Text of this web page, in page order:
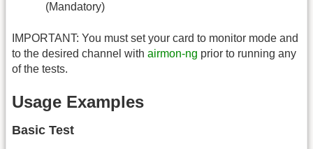
(Mandatory)
IMPORTANT: You must set your card to monitor mode and
to the desired channel with airmon-ng prior to running any
of the tests.
Usage Examples
Basic Test